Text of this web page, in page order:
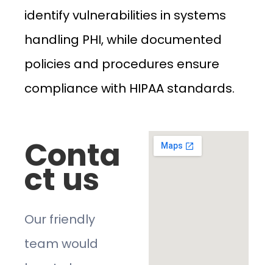
identify vulnerabilities in systems
handling PHI, while documented
policies and procedures ensure
compliance with HIPAA standards.
Conta
ct us
Our friendly
team would